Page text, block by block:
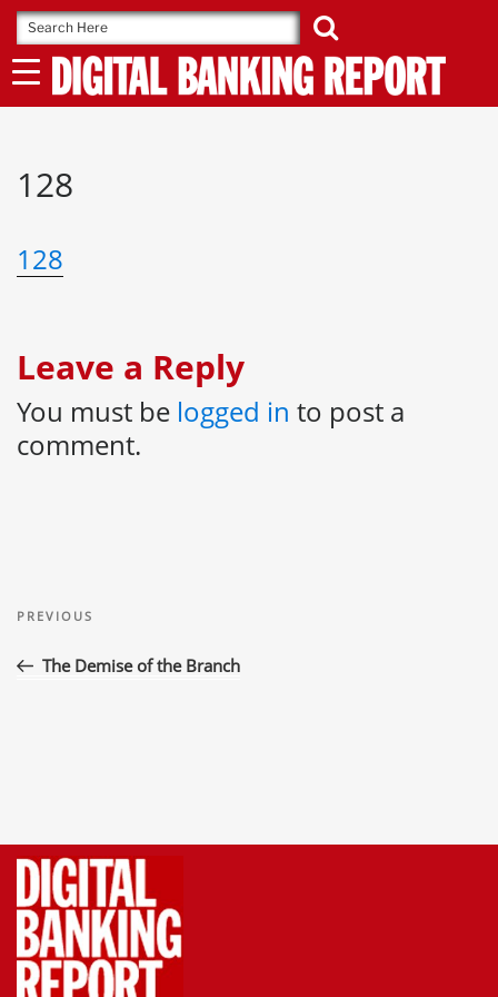
Skip
to
content
128
128
Leave a Reply
You must be logged in to post a
comment.
navigation
Previous
PREVIOUS
The Demise of the Branch